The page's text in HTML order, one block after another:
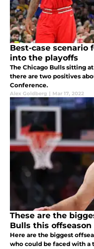
Best-case scenario
into the playoffs
The Chicago Bulls sitting
there are two positives
Conference.
Alex Goldberg | Mar 17, 2022
These are the
Bulls this offseason
Here are the biggest
who could be faced with a